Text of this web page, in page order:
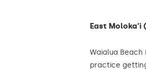
East
Waialua
practice